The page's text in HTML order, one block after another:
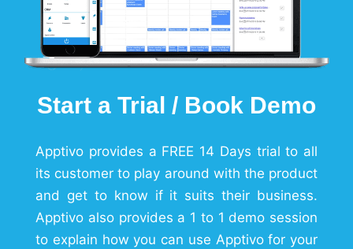
Start a Trial / Book Demo
Apptivo provides a FREE 14 Days trial to all
its customer to play around with the product
and get to know if it suits their business.
Apptivo also provides a 1 to 1 demo session
to explain how you can use Apptivo for your